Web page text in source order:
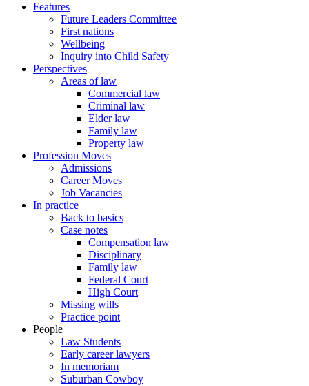
Features
Future Leaders Committee
First nations
Wellbeing
Inquiry into Child Safety
Perspectives
Areas of law
Commercial law
Criminal law
Elder law
Family law
Property law
Profession Moves
Admissions
Career Moves
Job Vacancies
In practice
Back to basics
Case notes
Compensation law
Disciplinary
Family law
Federal Court
High Court
Missing wills
Practice point
People
Law Students
Early career lawyers
In memoriam
Suburban Cowboy